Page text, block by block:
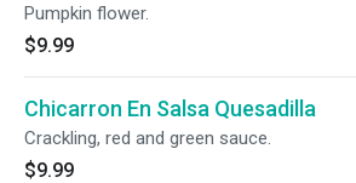
Pumpkin flower.
$9.99
Chicarron En Salsa Quesadilla
Crackling, red and green sauce.
$9.99